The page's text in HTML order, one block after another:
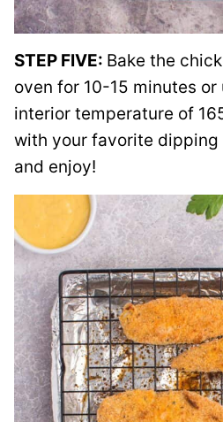
STEP FIVE: Bake the
oven for 10-15 minutes
interior temperature of
with your favorite dipping
and enjoy!